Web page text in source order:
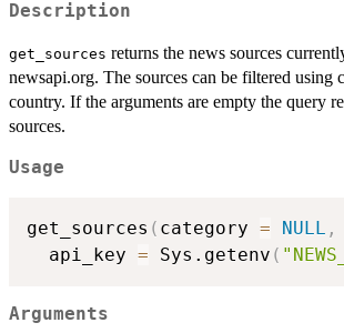
Description
get_sources returns the news sources
newsapi.org. The sources can be filtered using
country. If the arguments are empty the query
sources.
Usage
get_sources ( category = NULL ,
  api_key
= Sys.getenv (
Arguments